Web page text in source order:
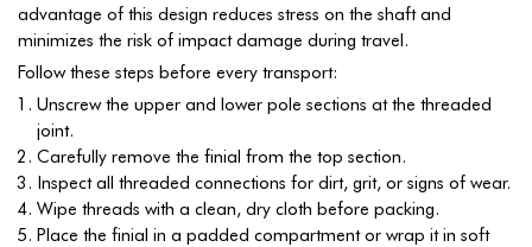
advantage of this design reduces stress on the shaft and
minimizes the risk of impact damage during travel.
Follow these steps before every transport:
Unscrew the upper and lower pole sections at the threaded
joint.
Carefully remove the finial from the top section.
Inspect all threaded connections for dirt, grit, or signs of wear.
Wipe threads with a clean, dry cloth before packing.
Place the finial in a padded compartment or wrap it in soft